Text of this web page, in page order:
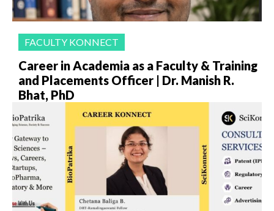
FACULTY KONNECT
Career in Academia as a Faculty & Training
and Placements Officer | Dr. Manish R.
Bhat, PhD